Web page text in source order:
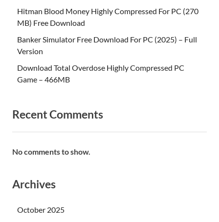
Hitman Blood Money Highly Compressed For PC (270
MB) Free Download
Banker Simulator Free Download For PC (2025) – Full
Version
Download Total Overdose Highly Compressed PC
Game – 466MB
Recent Comments
No comments to show.
Archives
October 2025